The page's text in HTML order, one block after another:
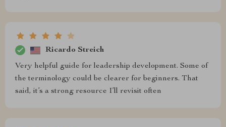
Ricardo Streich
Very helpful guide for leadership development. Some of
the terminology could be clearer for beginners. That
said, it’s a strong resource I’ll revisit often